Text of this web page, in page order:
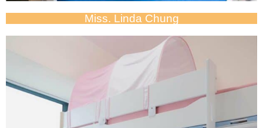
Miss. Linda Chung